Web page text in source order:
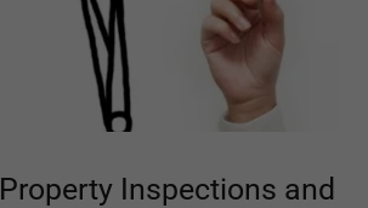
Inspections and